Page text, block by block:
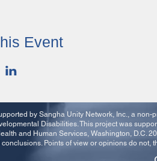
Event
by Sangha Unity Network, Inc., a
Disabilities. This project was
and Human Services, Washington, D.C.
Points of view or opinions do not,